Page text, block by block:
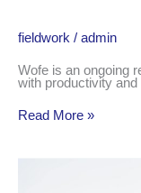
fieldwork / admin
Wofe is an ongoing
with productivity and
Read More »